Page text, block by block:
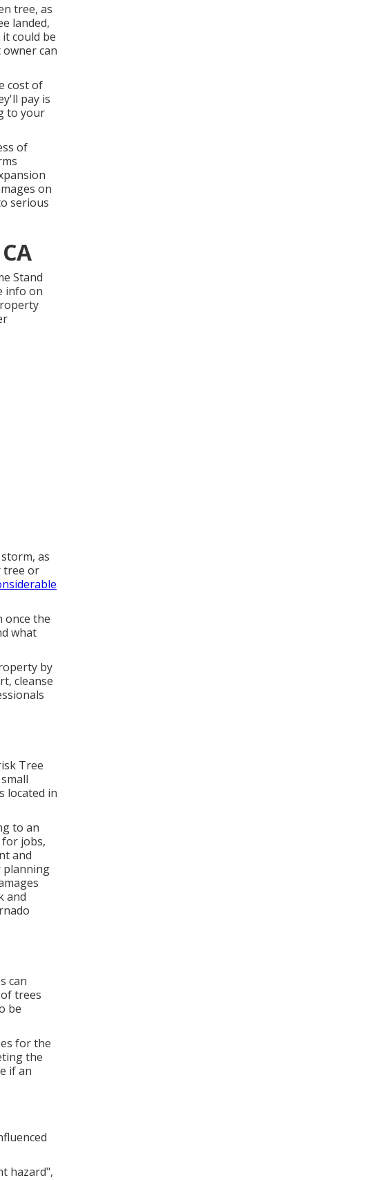
tree, as
landed,
could be
can
cost of
pay is
to your
of
on
serious
Stand
info on
as
tree or
once the
what
by
cleanse
Tree
located in
to an
jobs,
and
planning
and
can
trees
be
for the
the
if an
hazard",